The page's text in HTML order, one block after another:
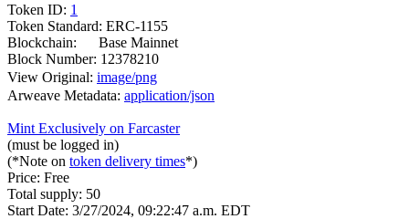
Token ID: 1
Token Standard: ERC-1155
Blockchain:
Base Mainnet
Block Number: 12378210
View Original: image/png
Arweave Metadata: application/json
Mint Exclusively on Farcaster
(must be logged in)
(*Note on token delivery times*)
Price: Free
Total supply: 50
Start Date: 3/27/2024, 09:22:47 a.m. EDT